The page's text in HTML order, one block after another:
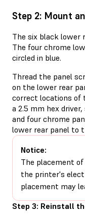
Step 2: Mount
The six black lower
The four chrome
circled in blue.
Thread the panel
on the lower rear
correct locations of
a 2.5 mm hex
and four chrome
lower rear panel to
Notice:
The placement
the printer's
placement may
Step 3: Reinstall